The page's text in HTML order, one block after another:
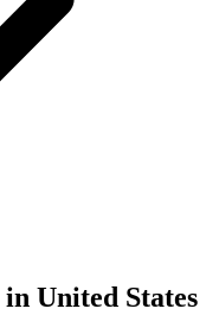
United States